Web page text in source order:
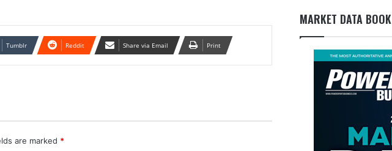
Tumblr Reddit Share via Email Print
are marked *
MARKET DATA BOOK